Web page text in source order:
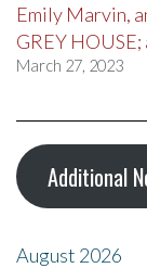
Emily Marvin,
GREY
March 27, 2023
Additional
August 2026